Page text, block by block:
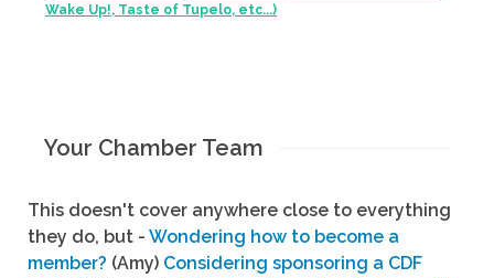
Wake Up!, Taste of Tupelo, etc...)
Your Chamber Team
This doesn't cover anywhere close to everything
they do, but - Wondering how to become a
member? (Amy) Considering sponsoring a CDF